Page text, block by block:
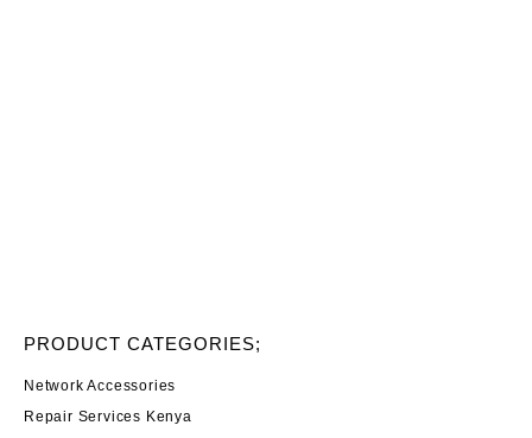
PRODUCT CATEGORIES;
Network Accessories
Repair Services Kenya